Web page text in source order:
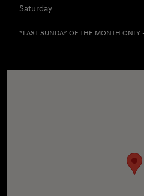
Saturday
*LAST SUNDAY OF THE MONTH ONLY